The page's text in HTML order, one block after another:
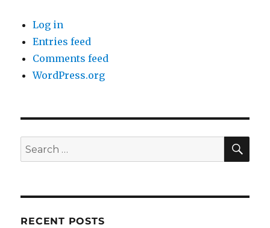
Log in
Entries feed
Comments feed
WordPress.org
Search
for:
RECENT POSTS